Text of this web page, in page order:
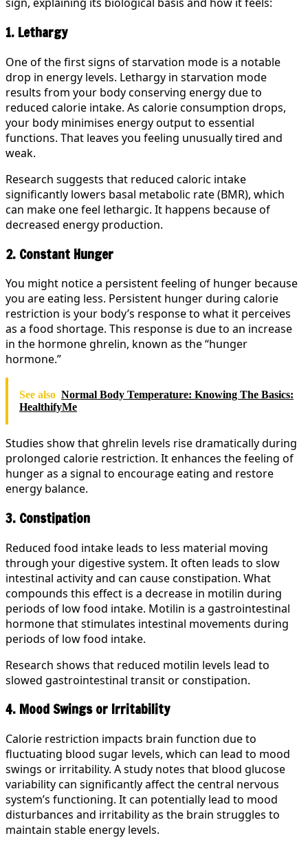
sign, explaining its biological basis and how it feels:
1. Lethargy
One of the first signs of starvation mode is a notable
drop in energy levels. Lethargy in starvation mode
results from your body conserving energy due to
reduced calorie intake. As calorie consumption drops,
your body minimises energy output to essential
functions. That leaves you feeling unusually tired and
weak.
Research suggests that reduced caloric intake
significantly lowers basal metabolic rate (BMR), which
can make one feel lethargic. It happens because of
decreased energy production.
2. Constant Hunger
You might notice a persistent feeling of hunger because
you are eating less. Persistent hunger during calorie
restriction is your body’s response to what it perceives
as a food shortage. This response is due to an increase
in the hormone ghrelin, known as the “hunger
hormone.”
See also Normal Body Temperature: Knowing The Basics:
HealthifyMe
Studies show that ghrelin levels rise dramatically during
prolonged calorie restriction. It enhances the feeling of
hunger as a signal to encourage eating and restore
energy balance.
3. Constipation
Reduced food intake leads to less material moving
through your digestive system. It often leads to slow
intestinal activity and can cause constipation. What
compounds this effect is a decrease in motilin during
periods of low food intake. Motilin is a gastrointestinal
hormone that stimulates intestinal movements during
periods of low food intake.
Research shows that reduced motilin levels lead to
slowed gastrointestinal transit or constipation.
4. Mood Swings or Irritability
Calorie restriction impacts brain function due to
fluctuating blood sugar levels, which can lead to mood
swings or irritability. A study notes that blood glucose
variability can significantly affect the central nervous
system’s functioning. It can potentially lead to mood
disturbances and irritability as the brain struggles to
maintain stable energy levels.